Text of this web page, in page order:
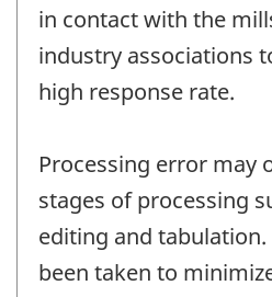
in contact with the
industry associations
high response rate.
Processing error may
stages of processing
editing and tabulation.
been taken to